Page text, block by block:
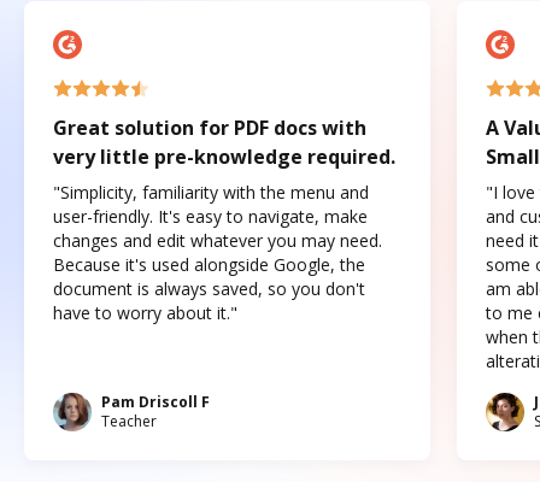
Great solution for PDF docs with
very little pre-knowledge required.
"Simplicity, familiarity with the menu and
user-friendly. It's easy to navigate, make
changes and edit whatever you may need.
Because it's used alongside Google, the
document is always saved, so you don't
have to worry about it."
Pam Driscoll F
Teacher
A
"I love
and
need
some
am
to me
when